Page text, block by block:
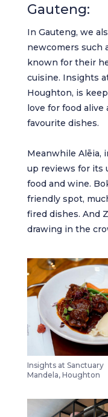
Gauteng:
In Gauteng, we
newcomers such
known for their
cuisine. Insights
Houghton, is
love for food alive
favourite dishes.
Meanwhile Alēia,
up reviews for its
food and wine.
friendly spot,
fired dishes. And
drawing in the
Insights at Sanctuary
Mandela, Houghton